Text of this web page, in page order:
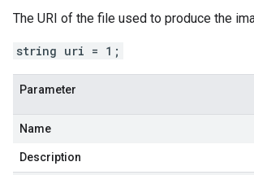
The URI of the file used to produce the
string uri = 1;
Parameter
Name
Description